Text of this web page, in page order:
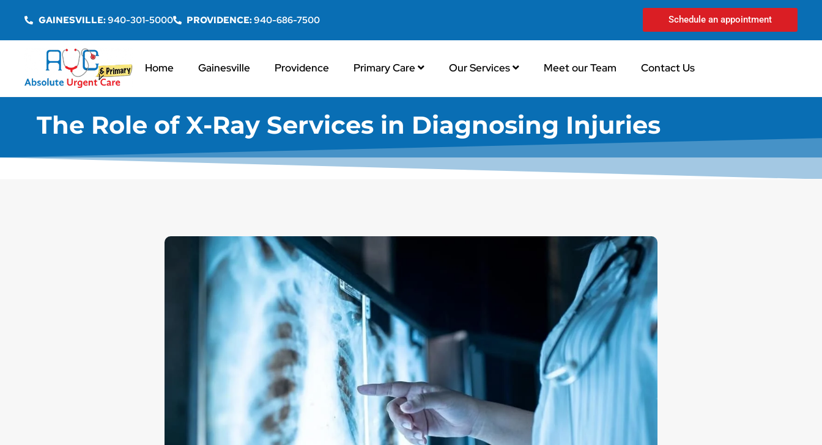
GAINESVILLE:940-301-5000 PROVIDENCE:940-686-7500 Schedule an appointment
Home Gainesville Providence Primary Care Our Services Meet our Team Contact Us
The Role of X-Ray Services in Diagnosing Injuries​